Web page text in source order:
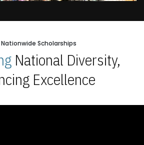
Nationwide Scholarships
National Diversity,
Excellence